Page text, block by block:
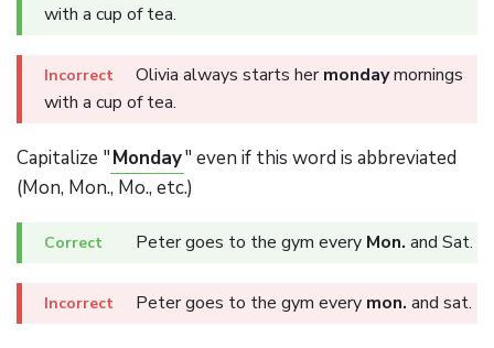
with a cup of tea.
Olivia always starts hermondaymornings
with a cup of tea.
Capitalize "Monday" even if this word is abbreviated
(Mon, Mon., Mo., etc.)
Peter goes to the gym every Mon. and Sat.
Peter goes to the gym every mon. and sat.